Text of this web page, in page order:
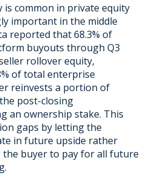
is common in private equity
important in the middle
reported that 68.3% of
buyouts through Q3
rollover equity,
of total enterprise
reinvests a portion of
post-closing
an ownership stake. This
gaps by letting the
in future upside rather
buyer to pay for all future